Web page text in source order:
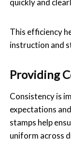
quickly and
This efficiency
instruction and
Providing
Consistency is
expectations
stamps help
uniform across